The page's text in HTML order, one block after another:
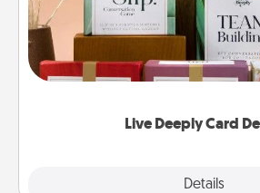
Live Deeply Card
Details
Create new memories with
the best-selling Live Deeply
good laugh? Try Slip! Run out
Life Stories has got you